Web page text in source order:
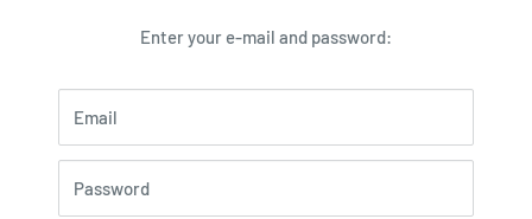
Enter your e-mail and password:
Email
Password